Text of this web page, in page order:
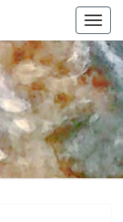
THE